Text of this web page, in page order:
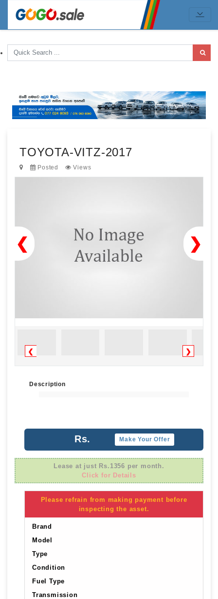
TOYOTA-VITZ-2017
Posted Views
❯
❮
❮ ❯
Description
Rs. Make Your Offer
Lease at just Rs.1356 per month.
Click for Details
Please refrain from making payment before
inspecting the asset.
Brand
Model
Type
Condition
Fuel Type
Transmission